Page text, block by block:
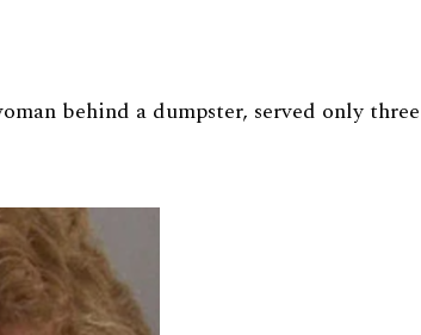
behind a dumpster, served only